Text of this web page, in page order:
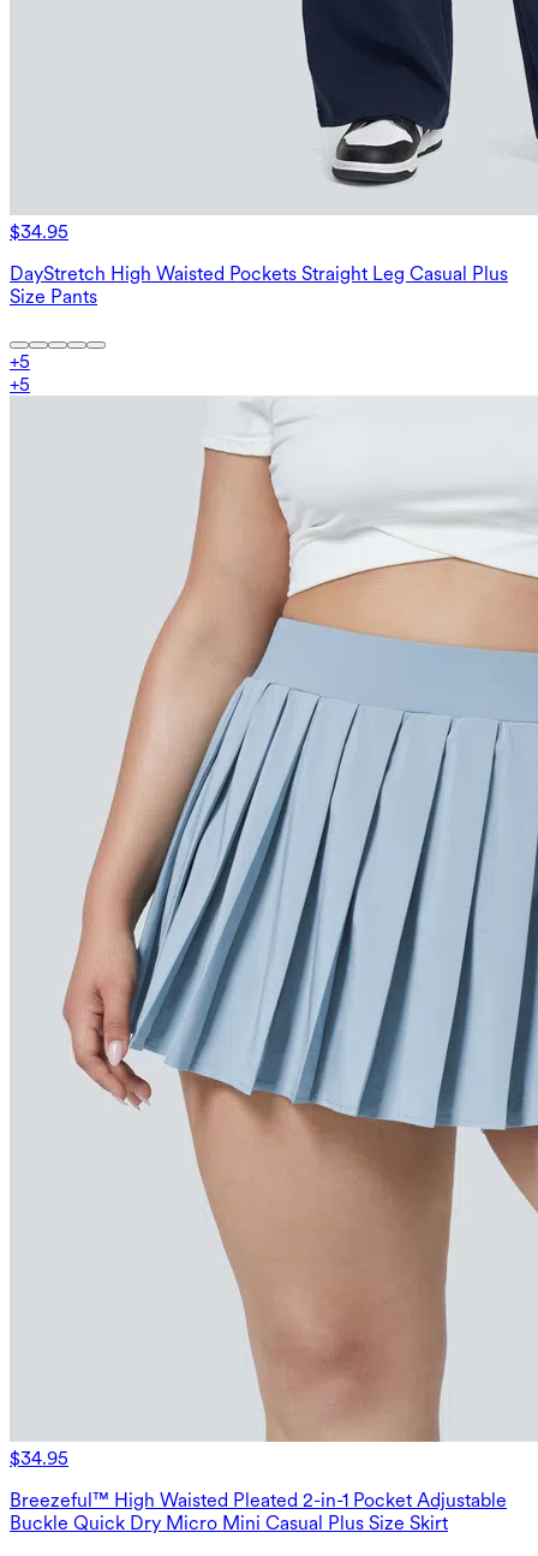
$34.95
DayStretch High Waisted Pockets Straight Leg Casual Plus
Size Pants
+5
+5
$34.95
Breezeful™ High Waisted Pleated 2-in-1 Pocket Adjustable
Buckle Quick Dry Micro Mini Casual Plus Size Skirt